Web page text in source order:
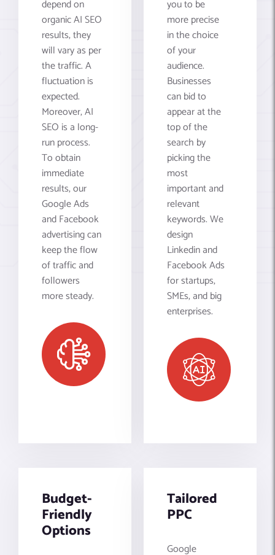
depend on
organic AI SEO
results, they
will vary as per
the traffic. A
fluctuation is
expected.
Moreover, AI
SEO is a long-
run process.
To obtain
immediate
results, our
Google Ads
and Facebook
advertising can
keep the flow
of traffic and
followers
more steady.
you to be
more precise
in the choice
of your
audience.
Businesses
can bid to
appear at the
top of the
search by
picking the
most
important and
relevant
keywords. We
design
Linkedin and
Facebook Ads
for startups,
SMEs, and big
enterprises.
Budget-
Friendly
Options
Tailored
PPC
Google